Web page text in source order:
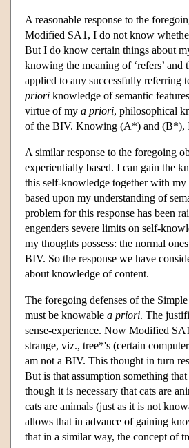
A reasonable response to the
Modified SA1, I do not know
But I do know certain things about
knowing the meaning of ‘refers’
applied to any successfully referring
priori knowledge of semantic
virtue of my a priori, philosophical
of the BIV. Knowing (A*) and (B*),
A similar response to the foregoing
experientially based. I can gain the
this self-knowledge together with my
based upon my understanding of
problem for this response has been
engenders severe limits on self-
my thoughts possess: the normal
BIV. So the response we have
about knowledge of content.
The foregoing defenses of the
must be knowable a priori. The
sense-experience. Now Modified
strange, viz., tree*'s (certain
am not a BIV. This thought in turn
But is that assumption something
though it is necessary that cats are
cats are animals (just as it is not
allows that in advance of gaining
that in a similar way, the concept of